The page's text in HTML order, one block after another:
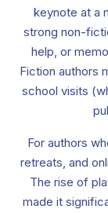
keynote at a
strong non-
help, or
Fiction authors
school visits
For authors
retreats, and
The rise of
made it